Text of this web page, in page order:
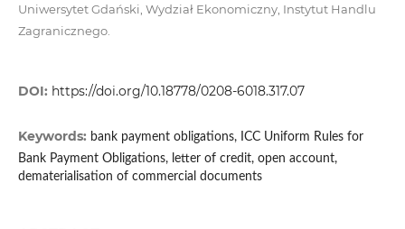
Uniwersytet Gdański, Wydział Ekonomiczny, Instytut Handlu
Zagranicznego.
DOI: https://doi.org/10.18778/0208-6018.317.07
Keywords: bank payment obligations, ICC Uniform Rules for
Bank Payment Obligations, letter of credit, open account,
dematerialisation of commercial documents